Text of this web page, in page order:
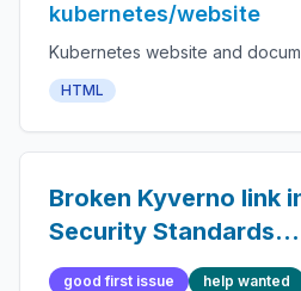
kubernetes/website
Kubernetes website and
HTML
Broken Kyverno link
Security Standards
alternatives section
good first issue help wanted